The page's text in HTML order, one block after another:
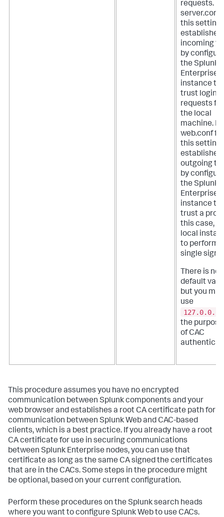
requests.
server.conf
this setting
establishes
incoming
by
the Splunk
Enterprise
instance to
trust login
requests
the local
machine. In
web.conf
this setting
establishes
outgoing
by
the Splunk
Enterprise
instance to
trust a
this case,
local
to perform
single sign-
There is no
default
but you
use
127.0.0.1
the
of CAC
This procedure assumes you have no encrypted
communication between Splunk components and your
web browser and establishes a root CA certificate path for
communication between Splunk Web and CAC-based
clients, which is a best practice. If you already have a root
CA certificate for use in securing communications
between Splunk Enterprise nodes, you can use that
certificate as long as the same CA signed the certificates
that are in the CACs. Some steps in the procedure might
be optional, based on your current configuration.
Perform these procedures on the Splunk search heads
where you want to configure Splunk Web to use CACs.